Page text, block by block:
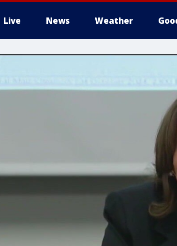
Live News Weather